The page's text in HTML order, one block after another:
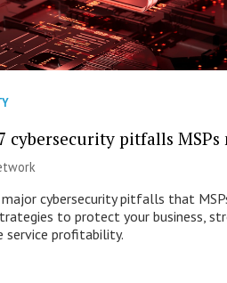
cybersecurity pitfalls
cybersecurity pitfalls that
to protect your business,
service profitability.